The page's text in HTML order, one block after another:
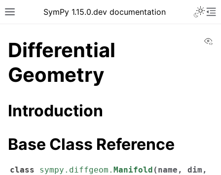
SymPy 1.15.0.dev documentation
Differential
Geometry
Introduction
Base Class Reference
class sympy.diffgeom. Manifold ( name , dim ,